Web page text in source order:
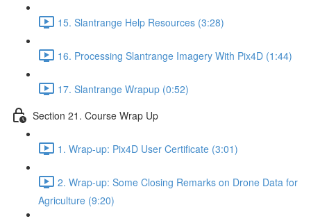
15. Slantrange Help Resources (3:28)
16. Processing Slantrange Imagery With Pix4D (1:44)
17. Slantrange Wrapup (0:52)
Section 21. Course Wrap Up
1. Wrap-up: Pix4D User Certificate (3:01)
2. Wrap-up: Some Closing Remarks on Drone Data for
Agriculture (9:20)